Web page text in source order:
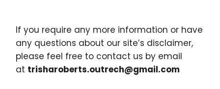
If you require any more information or have
any questions about our site’s disclaimer,
please feel free to contact us by email
at trisharoberts.outrech@gmail.com